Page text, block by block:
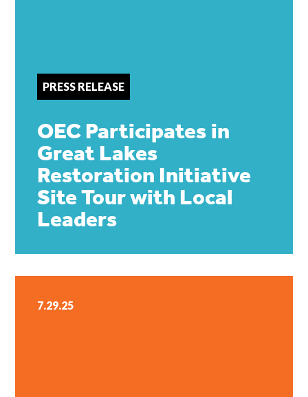
PRESS RELEASE
OEC Participates in
Great Lakes
Restoration Initiative
Site Tour with Local
Leaders
7.29.25